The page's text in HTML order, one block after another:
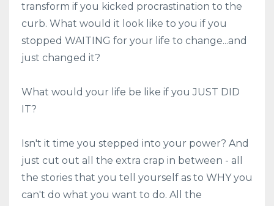
transform if you kicked procrastination to the
curb. What would it look like to you if you
stopped WAITING for your life to change...and
just changed it?
What would your life be like if you JUST DID
IT?
Isn't it time you stepped into your power? And
just cut out all the extra crap in between - all
the stories that you tell yourself as to WHY you
can't do what you want to do. All the